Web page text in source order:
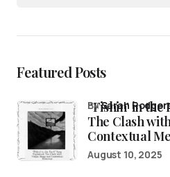
Featured Posts
“Fishin’ in
The Clash
Contextual
bySarah
August 10, 2025